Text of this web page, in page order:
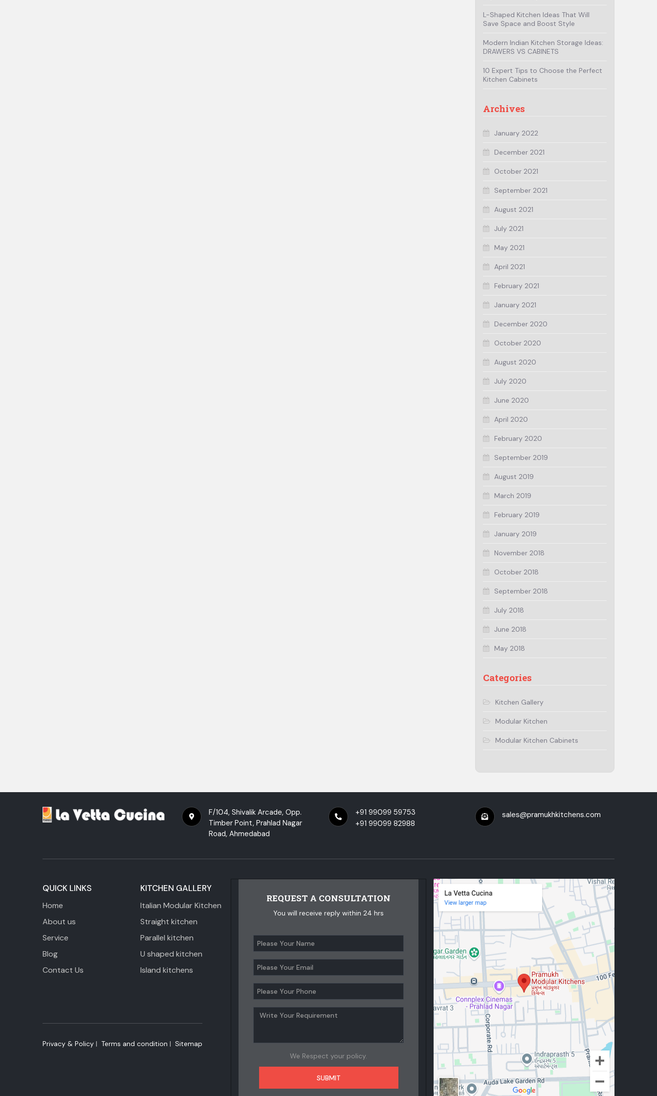
L-Shaped Kitchen Ideas That Will
Save Space and Boost Style
Modern Indian Kitchen Storage Ideas:
DRAWERS VS CABINETS
10 Expert Tips to Choose the Perfect
Kitchen Cabinets
Archives
January 2022
December 2021
October 2021
September 2021
August 2021
July 2021
May 2021
April 2021
February 2021
January 2021
December 2020
October 2020
August 2020
July 2020
June 2020
April 2020
February 2020
September 2019
August 2019
March 2019
February 2019
January 2019
November 2018
October 2018
September 2018
July 2018
June 2018
May 2018
Categories
Kitchen Gallery
Modular Kitchen
Modular Kitchen Cabinets
F/104, Shivalik Arcade, Opp.
Timber Point, Prahlad Nagar
Road, Ahmedabad
+91 99099 59753
+91 99099 82988
sales@pramukhkitchens.com
QUICK LINKS
Home
About us
Service
Blog
Contact Us
KITCHEN GALLERY
Italian Modular Kitchen
Straight kitchen
Parallel kitchen
U shaped kitchen
Island kitchens
REQUEST A CONSULTATION
You will receive reply within 24 hrs
We Respect your policy.
Privacy & Policy | ​ Terms and condition | ​ Sitemap